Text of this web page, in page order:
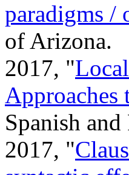
paradigms /
of Arizona.
2017, "
Approaches
Spanish
2017, "